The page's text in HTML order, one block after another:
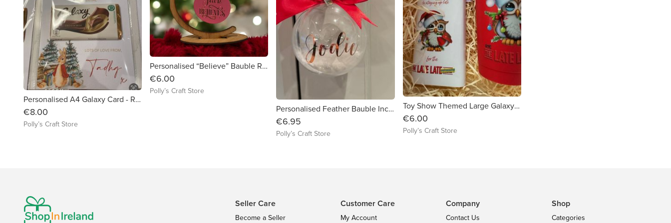
Personalised A4 Galaxy Card - Rabbit
€8.00
Polly’s Craft Store
Personalised “Believe” Bauble Red
€6.00
Polly’s Craft Store
Personalised Feather Bauble Inc giftbox
€6.95
Polly’s Craft Store
Toy Show Themed Large Galaxy Chocolate Bar
€6.00
Polly’s Craft Store
Seller Care
Become a Seller
Customer Care
My Account
Company
Contact Us
Shop
Categories